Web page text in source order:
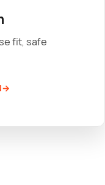
fit, safe